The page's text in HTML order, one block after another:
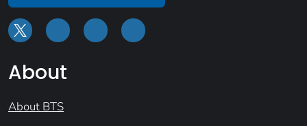
About
About BTS